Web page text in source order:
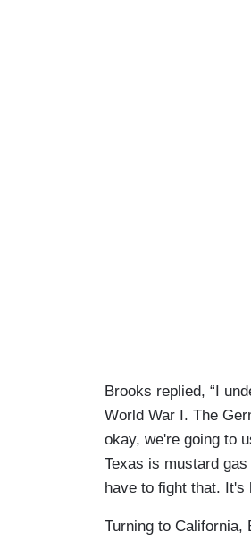
Brooks replied, “I
World War I. The
okay, we're going to
Texas is mustard
have to fight that.
Turning to California,